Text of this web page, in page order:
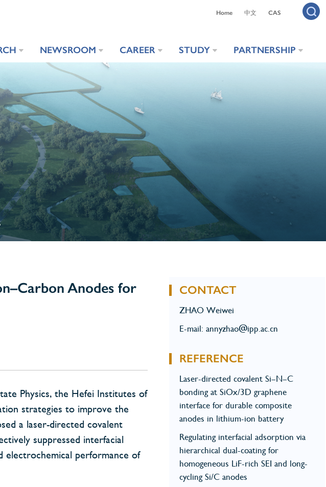
Home 中文 CAS
NEWSROOM CAREER STUDY PARTNERSHIP
Anodes for
Physics, the Hefei Institutes of
strategies to improve the
a laser-directed covalent
suppressed interfacial
electrochemical performance of
CONTACT
ZHAO Weiwei
E-mail: annyzhao@ipp.ac.cn
REFERENCE
Laser-directed covalent Si–N–C
bonding at SiOx/3D graphene
interface for durable composite
anodes in lithium-ion battery
Regulating interfacial adsorption via
hierarchical dual-coating for
homogeneous LiF-rich SEI and long-
cycling Si/C anodes